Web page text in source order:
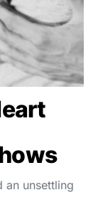
an unsettling